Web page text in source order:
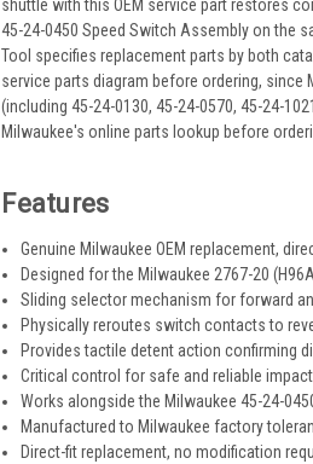
shuttle with this OEM service part restores
45-24-0450 Speed Switch Assembly on the
Tool specifies replacement parts by both
service parts diagram before ordering,
(including 45-24-0130, 45-24-0570, 45-24-
Milwaukee's online parts lookup before
Features
Genuine Milwaukee OEM replacement,
Designed for the Milwaukee 2767-20
Sliding selector mechanism for forward
Physically reroutes switch contacts to
Provides tactile detent action confirming
Critical control for safe and reliable
Works alongside the Milwaukee 45-24-
Manufactured to Milwaukee factory
Direct-fit replacement, no modification